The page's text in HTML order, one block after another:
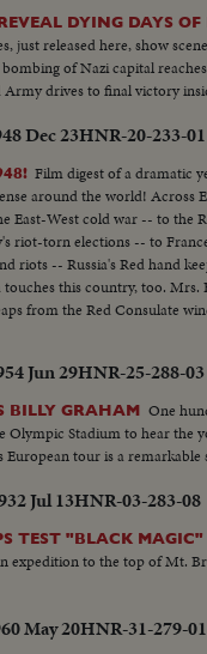
DYING DAYS OF
just released here, show
of Nazi capital
Army drives to final victory
Dec 23HNR-20-233-01
Film digest of a dramatic
around the world! Across
East-West cold war -- to the
riot-torn elections -- to
riots -- Russia's Red hand
this country, too. Mrs.
from the Red Consulate
to Moscow and slavery.
-- the sensational
Jun 29HNR-25-288-03
BILLY GRAHAM One
Olympic Stadium to hear the
tour is a remarkable
Jul 13HNR-03-283-08
TEST "BLACK MAGIC"
expedition to the top of Mt.
May 20HNR-31-279-01